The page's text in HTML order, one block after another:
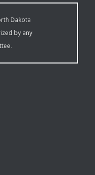
Dakota
by any